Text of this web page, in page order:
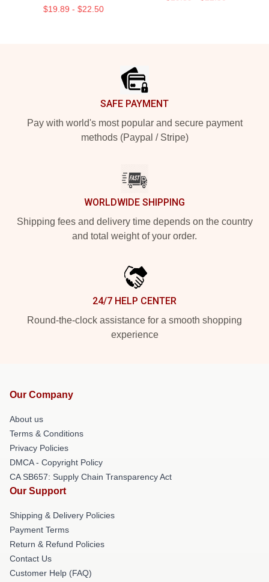
$19.89 - $22.50
SAFE PAYMENT
Pay with world's most popular and secure payment
methods (Paypal / Stripe)
WORLDWIDE SHIPPING
Shipping fees and delivery time depends on the country
and total weight of your order.
24/7 HELP CENTER
Round-the-clock assistance for a smooth shopping
experience
Our Company
About us
Terms & Conditions
Privacy Policies
DMCA - Copyright Policy
CA SB657: Supply Chain Transparency Act
Our Support
Shipping & Delivery Policies
Payment Terms
Return & Refund Policies
Contact Us
Customer Help (FAQ)